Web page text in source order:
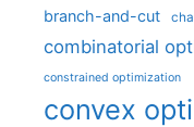
branch-and-cut
combinatorial
constrained optimization
convex